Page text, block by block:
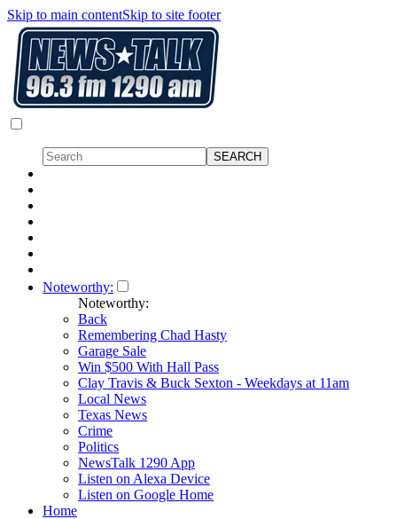
Skip to main contentSkip to site footer
Noteworthy:
Noteworthy:
Back
Remembering Chad Hasty
Garage Sale
Win $500 With Hall Pass
Clay Travis & Buck Sexton - Weekdays at 11am
Local News
Texas News
Crime
Politics
NewsTalk 1290 App
Listen on Alexa Device
Listen on Google Home
Home